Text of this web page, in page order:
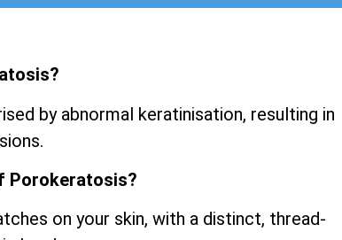
by abnormal keratinisation, resulting in
Porokeratosis?
on your skin, with a distinct, thread-